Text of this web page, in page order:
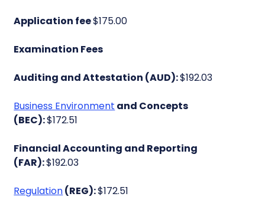
Application fee$175.00
Examination Fees
Auditing and Attestation (AUD):$192.03
Business Environment and Concepts
(BEC):$172.51
Financial Accounting and Reporting
(FAR):$192.03
Regulation(REG):$172.51